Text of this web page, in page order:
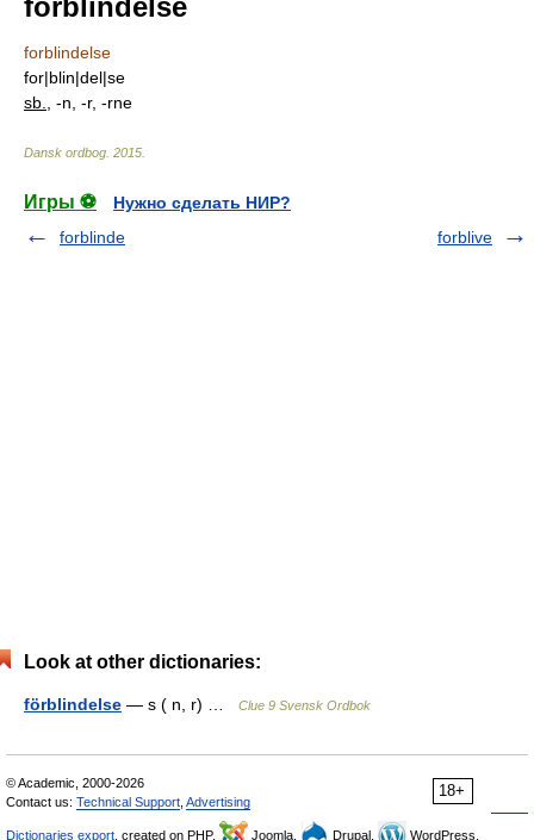
forblindelse
forblindelse
for|blin|del|se
sb.
, -n, -r, -rne
Dansk ordbog 2015
Игры ⚽
Нужно сделать НИР?
forblinde
forblive
Look at other dictionaries:
förblindelse — s ( n, r) … Clue 9 Svensk Ordbok
18+
© Academic, 2000-2026
Contact us: Technical Support Advertising
Dictionaries export , created on PHP, Joomla, Drupal,
WordPress,